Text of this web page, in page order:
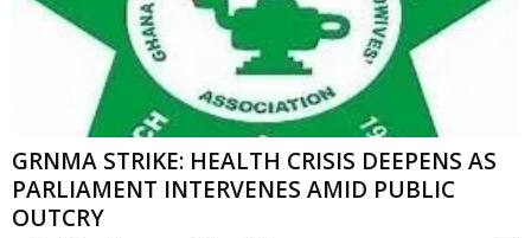
GRNMA STRIKE: HEALTH CRISIS DEEPENS AS
PARLIAMENT INTERVENES AMID PUBLIC
OUTCRY